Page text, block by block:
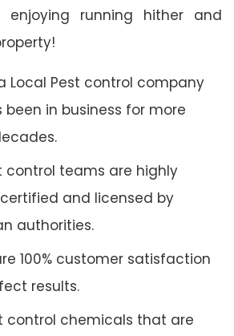
running hither and
Local Pest control company
in business for more
control teams are highly
and licensed by
authorities.
100% customer satisfaction
results.
control chemicals that are